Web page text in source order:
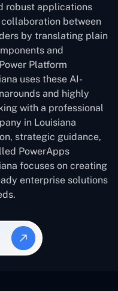
robust applications
between
by translating plain
and
Platform
uses these AI-
and highly
with a professional
in Louisiana
strategic guidance,
PowerApps
focuses on creating
enterprise solutions